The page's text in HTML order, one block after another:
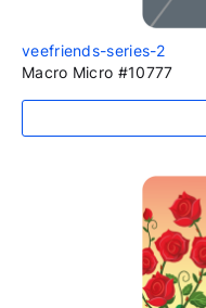
veefriends-series-2
Macro Micro #10777